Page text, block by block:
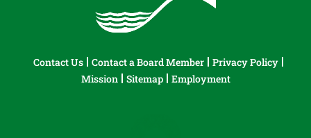
Contact Us Contact a Board Member
Privacy Policy
Mission
Sitemap Employment